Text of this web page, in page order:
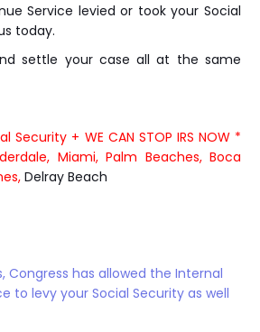
Service levied or took your Social
today.
settle your case all at the same
Security + WE CAN STOP IRS NOW *
Miami, Palm Beaches, Boca
Delray Beach
Congress has allowed the Internal
to levy your Social Security as well